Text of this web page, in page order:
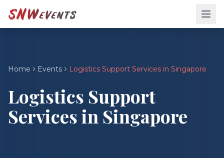
Home Events Logistics Support Services in Singapore
Logistics Support
Services in Singapore